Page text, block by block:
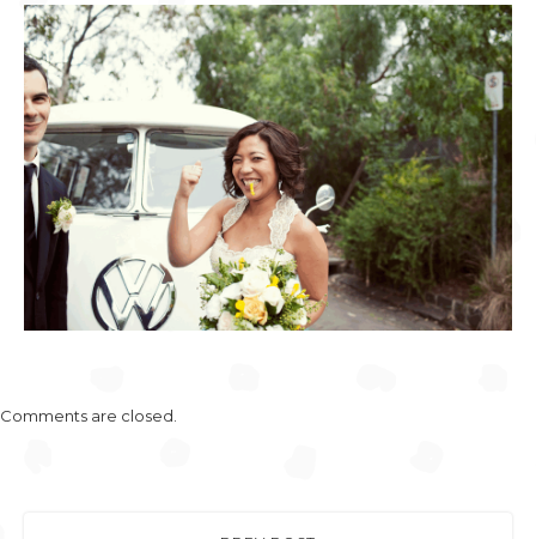
Comments are closed.